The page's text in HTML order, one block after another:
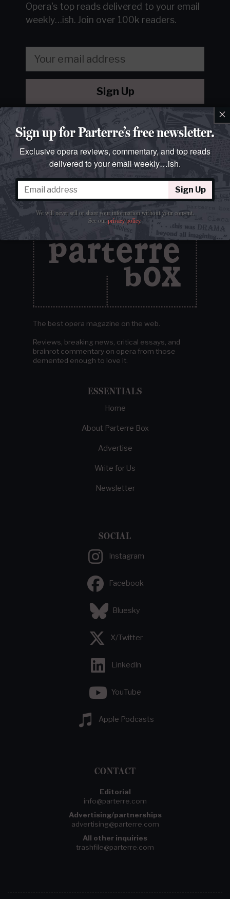
Opera's top reads delivered to your email
weekly…ish. Join over 100k readers.
Sign Up
We will never sell or share your information without your
privacy policy.
The best opera magazine on the web.
Reviews, breaking news, critical essays, and
brainrot commentary on opera from those
demented enough to love it.
ESSENTIALS
Home
About Parterre Box
Advertise
Write for Us
Newsletter
SOCIAL
Instagram
Facebook
Bluesky
X/Twitter
LinkedIn
YouTube
Apple Podcasts
CONTACT
Editorial
info@parterre.com
Advertising/partnerships
advertising@parterre.com
All other inquiries
trashfile@parterre.com
×
Sign up for Parterre’s free newsletter.
Exclusive opera reviews, commentary, and top reads
delivered to your email weekly…ish.
Sign Up
We will never sell or share your information without your consent.
See ourprivacy policy.